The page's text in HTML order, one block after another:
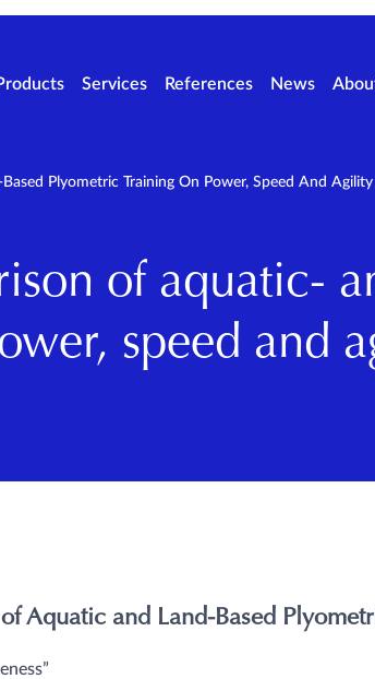
Services References News
Plyometric Training On Power, Speed And
of aquatic-
speed and
Aquatic and Land-Based